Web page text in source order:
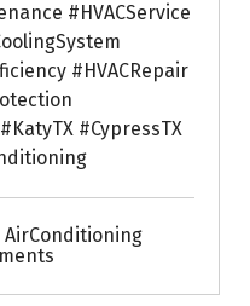
#HVACService
#HVACRepair
#CypressTX
AirConditioning